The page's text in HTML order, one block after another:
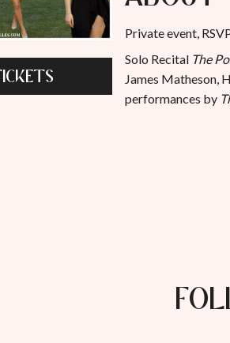
Private event,
Solo Recital The
James Matheson,
performances by